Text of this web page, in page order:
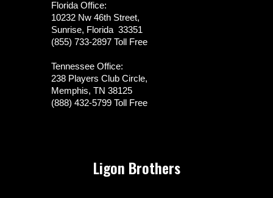
Florida Office:
10232 Nw 46th Street,
Sunrise, Florida 33351
(855) 733-2897 Toll Free
Tennessee Office:
238 Players Club Circle,
Memphis, TN 38125
(888) 432-5799 Toll Free
Ligon Brothers